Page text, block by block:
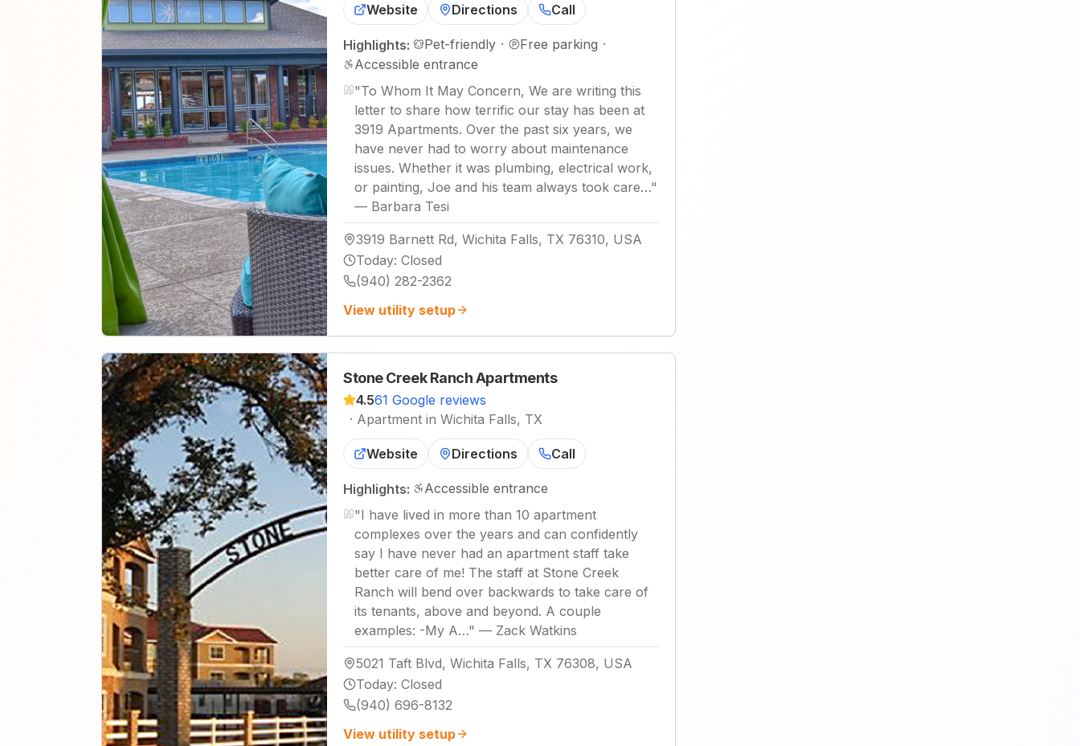
Website Directions Call
Highlights: Pet-friendly · Free parking ·
Accessible entrance
"To Whom It May Concern, We are writing this
letter to share how terrific our stay has been at
3919 Apartments. Over the past six years, we
have never had to worry about maintenance
issues. Whether it was plumbing, electrical work,
or painting, Joe and his team always took care…"
— Barbara Tesi
3919 Barnett Rd, Wichita Falls, TX 76310, USA
Today: Closed
(940) 282-2362
View utility setup
Stone Creek Ranch Apartments
4.561 Google reviews
· Apartment in Wichita Falls, TX
Website Directions Call
Highlights:
Accessible entrance
"I have lived in more than 10 apartment
complexes over the years and can confidently
say I have never had an apartment staff take
better care of me! The staff at Stone Creek
Ranch will bend over backwards to take care of
its tenants, above and beyond. A couple
examples: -My A…" — Zack Watkins
5021 Taft Blvd, Wichita Falls, TX 76308, USA
Today: Closed
(940) 696-8132
View utility setup